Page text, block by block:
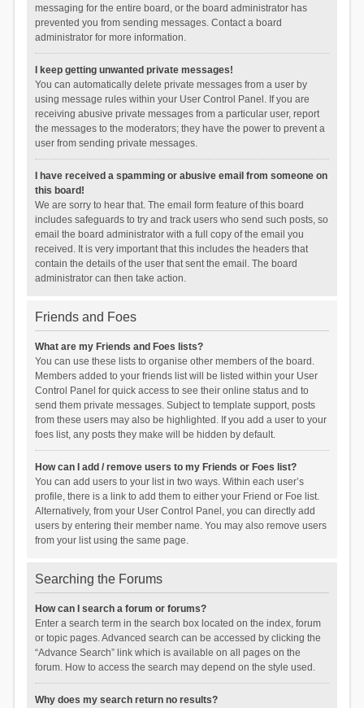
messaging for the entire board, or the board administrator has
prevented you from sending messages. Contact a board
administrator for more information.
I keep getting unwanted private messages!
You can automatically delete private messages from a user by
using message rules within your User Control Panel. If you are
receiving abusive private messages from a particular user, report
the messages to the moderators; they have the power to prevent a
user from sending private messages.
I have received a spamming or abusive email from someone on
this board!
We are sorry to hear that. The email form feature of this board
includes safeguards to try and track users who send such posts, so
email the board administrator with a full copy of the email you
received. It is very important that this includes the headers that
contain the details of the user that sent the email. The board
administrator can then take action.
Friends and Foes
What are my Friends and Foes lists?
You can use these lists to organise other members of the board.
Members added to your friends list will be listed within your User
Control Panel for quick access to see their online status and to
send them private messages. Subject to template support, posts
from these users may also be highlighted. If you add a user to your
foes list, any posts they make will be hidden by default.
How can I add / remove users to my Friends or Foes list?
You can add users to your list in two ways. Within each user’s
profile, there is a link to add them to either your Friend or Foe list.
Alternatively, from your User Control Panel, you can directly add
users by entering their member name. You may also remove users
from your list using the same page.
Searching the Forums
How can I search a forum or forums?
Enter a search term in the search box located on the index, forum
or topic pages. Advanced search can be accessed by clicking the
“Advance Search” link which is available on all pages on the
forum. How to access the search may depend on the style used.
Why does my search return no results?